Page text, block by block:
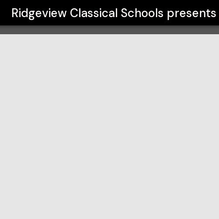
Ridgeview Classical Schools presents